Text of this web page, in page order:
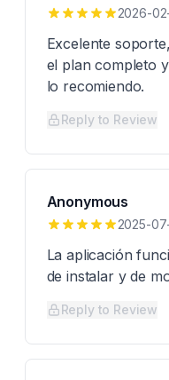
2026-
Excelente
el plan completo
lo recomiendo.
Reply to Review
Anonymous
2025-
La aplicación
de instalar y de
Reply to Review